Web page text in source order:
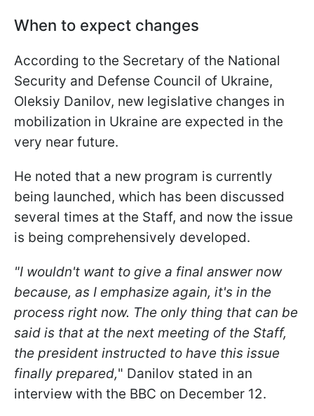
When to expect changes
According to the Secretary of the National
Security and Defense Council of Ukraine,
Oleksiy Danilov, new legislative changes in
mobilization in Ukraine are expected in the
very near future.
He noted that a new program is currently
being launched, which has been discussed
several times at the Staff, and now the issue
is being comprehensively developed.
"I wouldn't want to give a final answer now
because, as I emphasize again, it's in the
process right now. The only thing that can be
said is that at the next meeting of the Staff,
the president instructed to have this issue
finally prepared," Danilov stated in an
interview with the BBC on December 12.